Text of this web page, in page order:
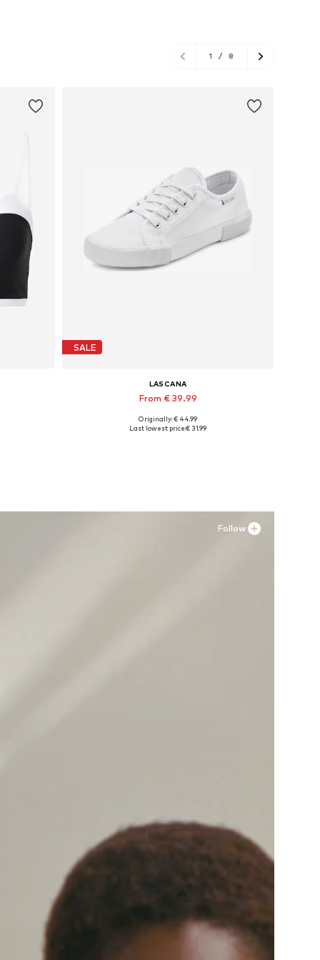
1 / 8
SALE
LASCANA
From € 39.99
Originally: € 44.99
Last lowest price:€ 31.99
Follow